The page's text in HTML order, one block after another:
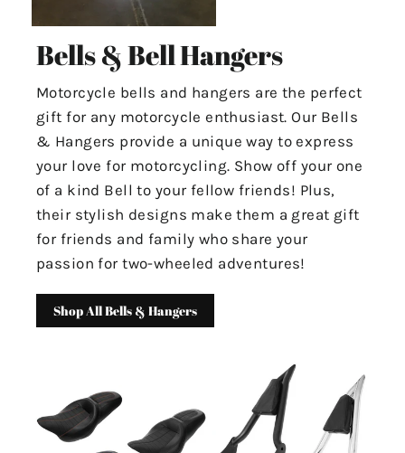
Bells & Bell Hangers
Motorcycle bells and hangers are the perfect
gift for any motorcycle enthusiast. Our Bells
& Hangers provide a unique way to express
your love for motorcycling. Show off your one
of a kind Bell to your fellow friends! Plus,
their stylish designs make them a great gift
for friends and family who share your
passion for two-wheeled adventures!
Shop All Bells & Hangers